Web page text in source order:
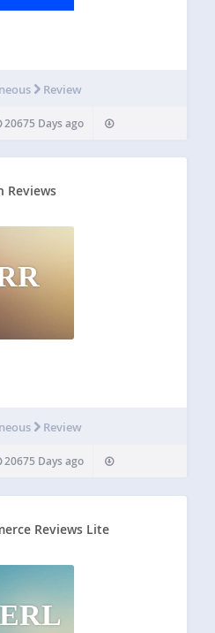
Review
20675 Days ago
Reviews
Review
20675 Days ago
Reviews Lite